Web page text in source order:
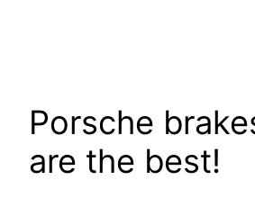
Porsche
are the best!